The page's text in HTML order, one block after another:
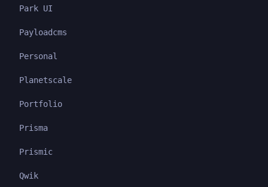
Park UI
Payloadcms
Personal
Planetscale
Portfolio
Prisma
Prismic
Qwik